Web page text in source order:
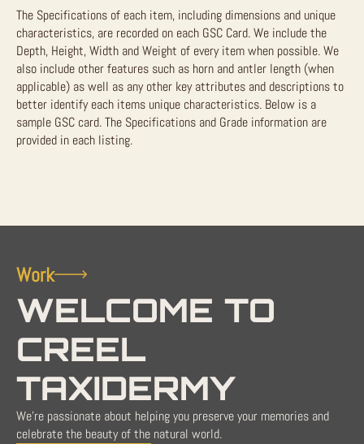
The Specifications of each item, including dimensions and unique
characteristics, are recorded on each GSC Card. We include the
Depth, Height, Width and Weight of every item when possible. We
also include other features such as horn and antler length (when
applicable) as well as any other key attributes and descriptions to
better identify each items unique characteristics. Below is a
sample GSC card. The Specifications and Grade information are
provided in each listing.
Work
WELCOME TO
CREEL
TAXIDERMY
We're passionate about helping you preserve your memories and
celebrate the beauty of the natural world.